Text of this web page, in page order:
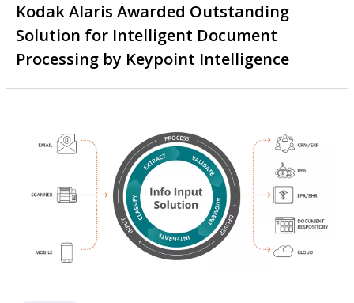
Kodak Alaris Awarded Outstanding
Solution for Intelligent Document
Processing by Keypoint Intelligence